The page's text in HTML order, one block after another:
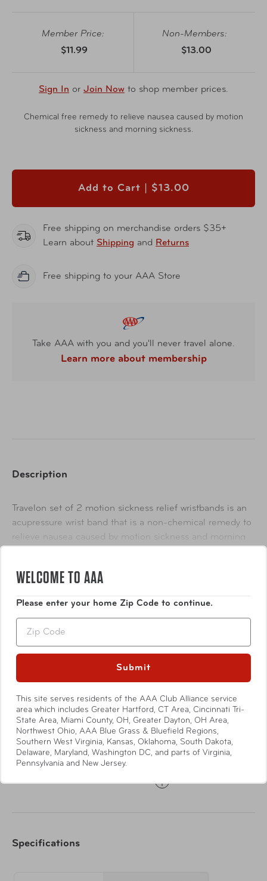
Member Price:
$11.99
Non-Members:
$13.00
Sign In or Join Now to shop member prices.
Chemical free remedy to relieve nausea caused by motion
sickness and morning sickness.
Add to Cart | $13.00
Free shipping on merchandise orders $35+
Learn about Shipping and Returns
Free shipping to your AAA Store
Take AAA with you and you'll never travel alone.
Learn more about membership
Description
Travelon set of 2 motion sickness relief wristbands is an
acupressure wrist band that is a non-chemical remedy to
relieve nausea caused by motion sickness and morning
acupressure on the inner wrists by means of a plastic
stud that works to restore balance in the body and causes
the nervous system to release chemicals that help trigger
Features
Drug-free, safe and effective way to relieve
symptoms associated with nausea
Bands gently apply acupressure on the underside of
Relieves nausea caused by air, sea and car travel as
Specifications
WELCOME TO AAA
Please enter your home Zip Code to continue.
Submit
This site serves residents of the AAA Club Alliance service
area which includes Greater Hartford, CT Area, Cincinnati Tri-
State Area, Miami County, OH, Greater Dayton, OH Area,
Northwest Ohio, AAA Blue Grass & Bluefield Regions,
Southern West Virginia, Kansas, Oklahoma, South Dakota,
Delaware, Maryland, Washington DC, and parts of Virginia,
Pennsylvania and New Jersey.